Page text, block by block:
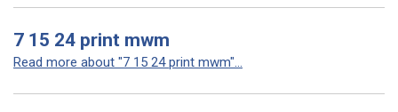
7 15 24 print mwm
Read more about "7 15 24 print mwm"...